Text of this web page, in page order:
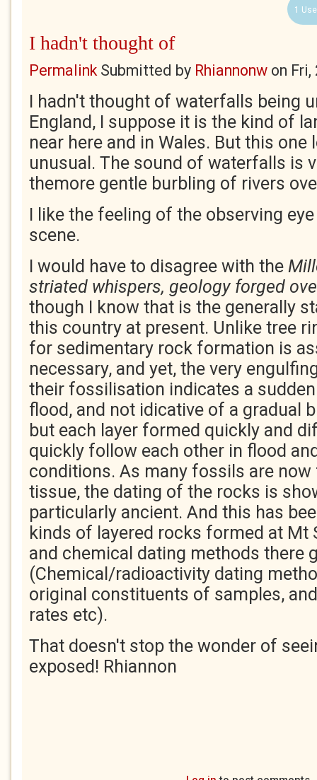
1
I hadn't thought of
PermalinkSubmitted by Rhiannonw on Fri,
I hadn't thought of waterfalls being
England, I suppose it is the kind of
near here and in Wales. But this one
unusual. The sound of waterfalls is
themore gentle burbling of rivers
I like the feeling of the observing
scene.
I would have to disagree with the
striated whispers, geology forged
though I know that is the generally
this country at present. Unlike tree
for sedimentary rock formation is
necessary, and yet, the very
their fossilisation indicates a
flood, and not idicative of a gradual
but each layer formed quickly and
quickly follow each other in flood
conditions. As many fossils are
tissue, the dating of the rocks is
particularly ancient. And this has
kinds of layered rocks formed at Mt
and chemical dating methods there
(Chemical/radioactivity dating
original constituents of samples,
rates etc).
That doesn't stop the wonder of
exposed! Rhiannon